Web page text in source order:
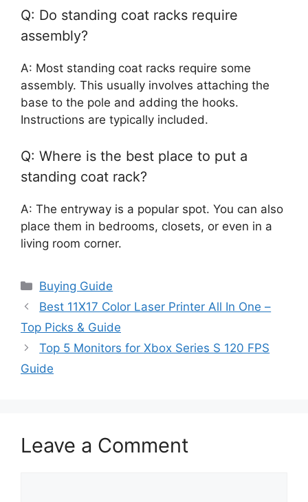
Q: Do standing coat racks require
assembly?
A: Most standing coat racks require some
assembly. This usually involves attaching the
base to the pole and adding the hooks.
Instructions are typically included.
Q: Where is the best place to put a
standing coat rack?
A: The entryway is a popular spot. You can also
place them in bedrooms, closets, or even in a
living room corner.
Categories
Buying Guide
Best 11X17 Color Laser Printer All In One –
Top Picks & Guide
Top 5 Monitors for Xbox Series S 120 FPS
Guide
Leave a Comment